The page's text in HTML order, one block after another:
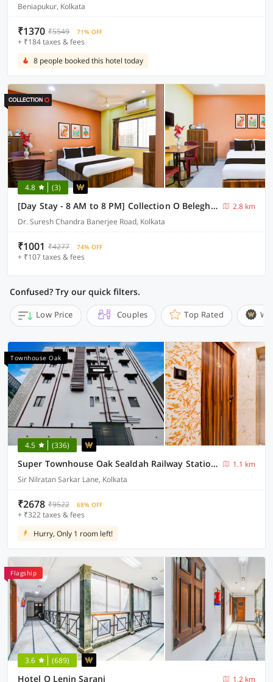
Beniapukur, Kolkata
₹1370 ₹5549 71% OFF
+ ₹184 taxes & fees
8 people booked this hotel today
4.8 (3)
[Day Stay - 8 AM to 8 PM] Collection O Beleghata
2.8 km
Dr. Suresh Chandra Banerjee Road, Kolkata
₹1001 ₹4277 74% OFF
+ ₹107 taxes & fees
Confused? Try our quick filters.
Low Price Couples Top Rated
Townhouse Oak
4.5 (336)
Super Townhouse Oak Sealdah Railway Station Near Creek Row
1.1 km
Sir Nilratan Sarkar Lane, Kolkata
₹2678 ₹9522 68% OFF
+ ₹322 taxes & fees
Hurry, Only 1 room left!
Flagship
3.6 (689)
Hotel O Lenin Sarani 1.2 km